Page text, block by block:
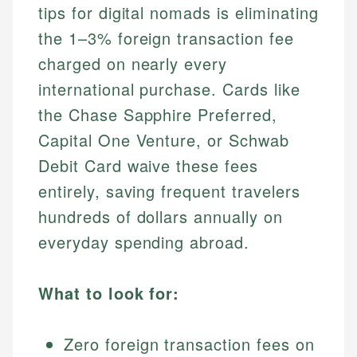
tips for digital nomads is eliminating
the 1–3% foreign transaction fee
charged on nearly every
international purchase. Cards like
the Chase Sapphire Preferred,
Capital One Venture, or Schwab
Debit Card waive these fees
entirely, saving frequent travelers
hundreds of dollars annually on
everyday spending abroad.
What to look for:
Zero foreign transaction fees on